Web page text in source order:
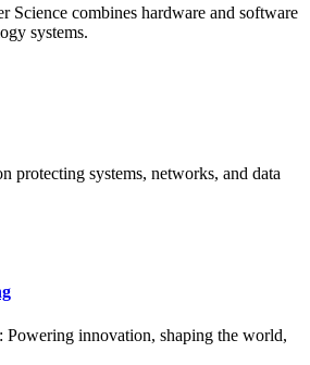
Science combines hardware and software
systems.
protecting systems, networks, and data
Powering innovation, shaping the world,